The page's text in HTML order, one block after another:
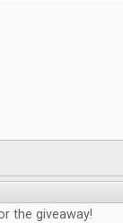
the giveaway!